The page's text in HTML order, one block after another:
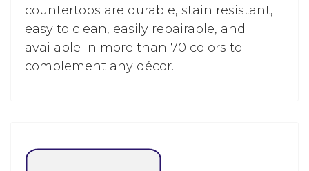
countertops are durable, stain resistant,
easy to clean, easily repairable, and
available in more than 70 colors to
complement any décor.